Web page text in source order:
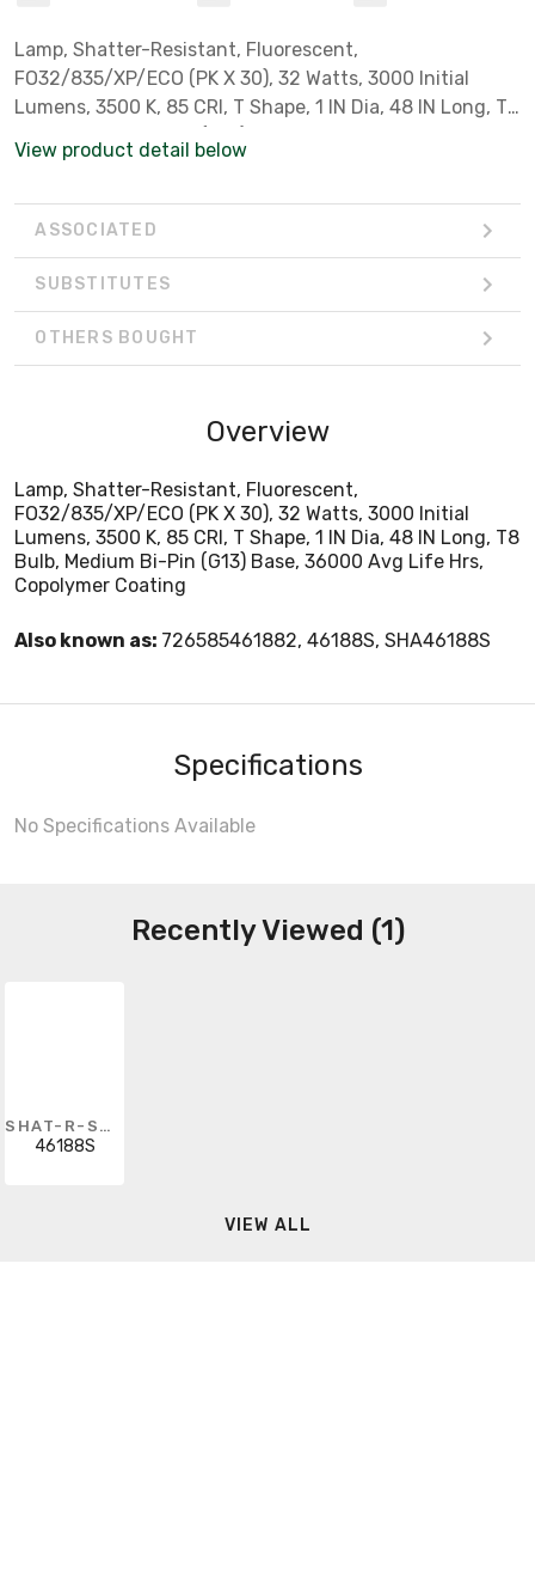
Lamp, Shatter-Resistant, Fluorescent,
FO32/835/XP/ECO (PK X 30), 32 Watts, 3000 Initial
Lumens, 3500 K, 85 CRI, T Shape, 1 IN Dia, 48 IN Long, T8
Copolymer Coating
View product detail below
ASSOCIATED
SUBSTITUTES
OTHERS BOUGHT
Overview
Lamp, Shatter-Resistant, Fluorescent,
FO32/835/XP/ECO (PK X 30), 32 Watts, 3000 Initial
Lumens, 3500 K, 85 CRI, T Shape, 1 IN Dia, 48 IN Long, T8
Bulb, Medium Bi-Pin (G13) Base, 36000 Avg Life Hrs,
Copolymer Coating
Also known as: 726585461882, 46188S, SHA46188S
Specifications
No Specifications Available
Recently Viewed (1)
SHAT-R-SHIELD
46188S
VIEW ALL